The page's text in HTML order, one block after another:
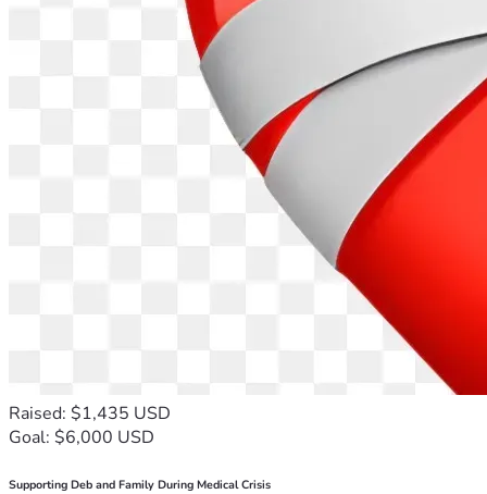
Raised: $1,435 USD
Goal: $6,000 USD
Supporting Deb and Family During Medical Crisis